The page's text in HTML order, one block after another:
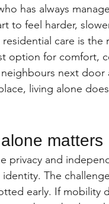
has always
to feel harder,
care is the
option for comfort,
next
living alone
matters
privacy and
The
early. If mobility